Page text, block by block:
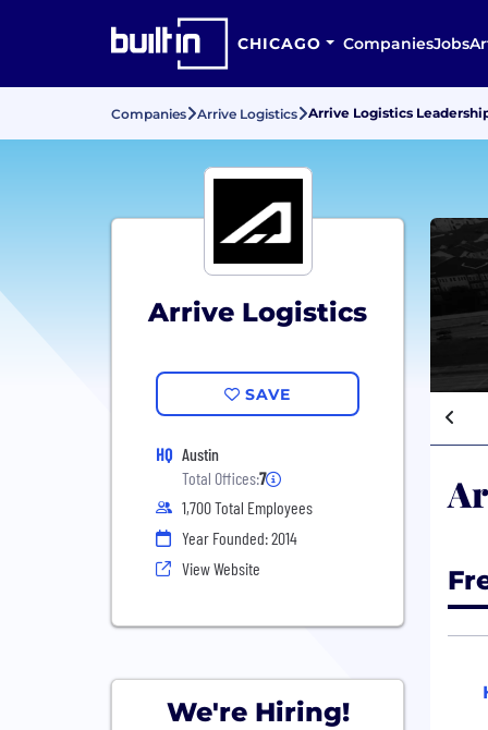
CHICAGO CompaniesJobs
Companies Arrive Logistics Arrive Logistics
Arrive Logistics
SAVE
HQ Austin
Total Offices:7
1,700 Total Employees
Year Founded: 2014
View Website
We're Hiring!